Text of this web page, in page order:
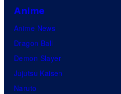
Anime
Anime News
Dragon Ball
Demon Slayer
Jujutsu Kaisen
Naruto